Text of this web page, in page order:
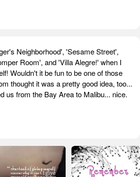
Neighborhood', 'Sesame Street',
Room', and 'Villa Alegre!' when I
Wouldn't it be fun to be one of those
thought it was a pretty good idea, too...
us from the Bay Area to Malibu... nice.